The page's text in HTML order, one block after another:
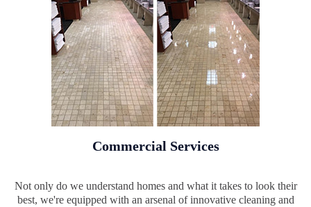
Commercial Services
Not only do we understand homes and what it takes to look their
best, we're equipped with an arsenal of innovative cleaning and